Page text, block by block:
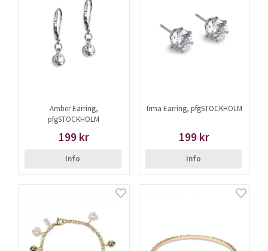
Amber Earring,
pfgSTOCKHOLM
199 kr
Info
Irma Earring, pfgSTOCKHOLM
199 kr
Info